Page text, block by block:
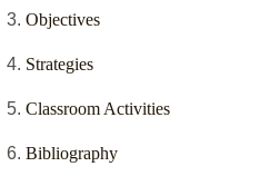
Objectives
Strategies
Classroom Activities
Bibliography